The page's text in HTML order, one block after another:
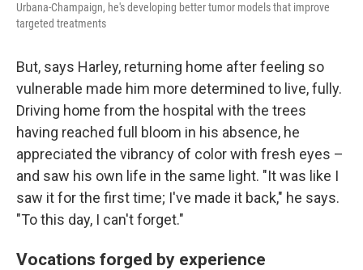
Urbana-Champaign, he's developing better tumor models that improve
targeted treatments
But, says Harley, returning home after feeling so
vulnerable made him more determined to live, fully.
Driving home from the hospital with the trees
having reached full bloom in his absence, he
appreciated the vibrancy of color with fresh eyes –
and saw his own life in the same light. "It was like I
saw it for the first time; I've made it back," he says.
"To this day, I can't forget."
Vocations forged by experience